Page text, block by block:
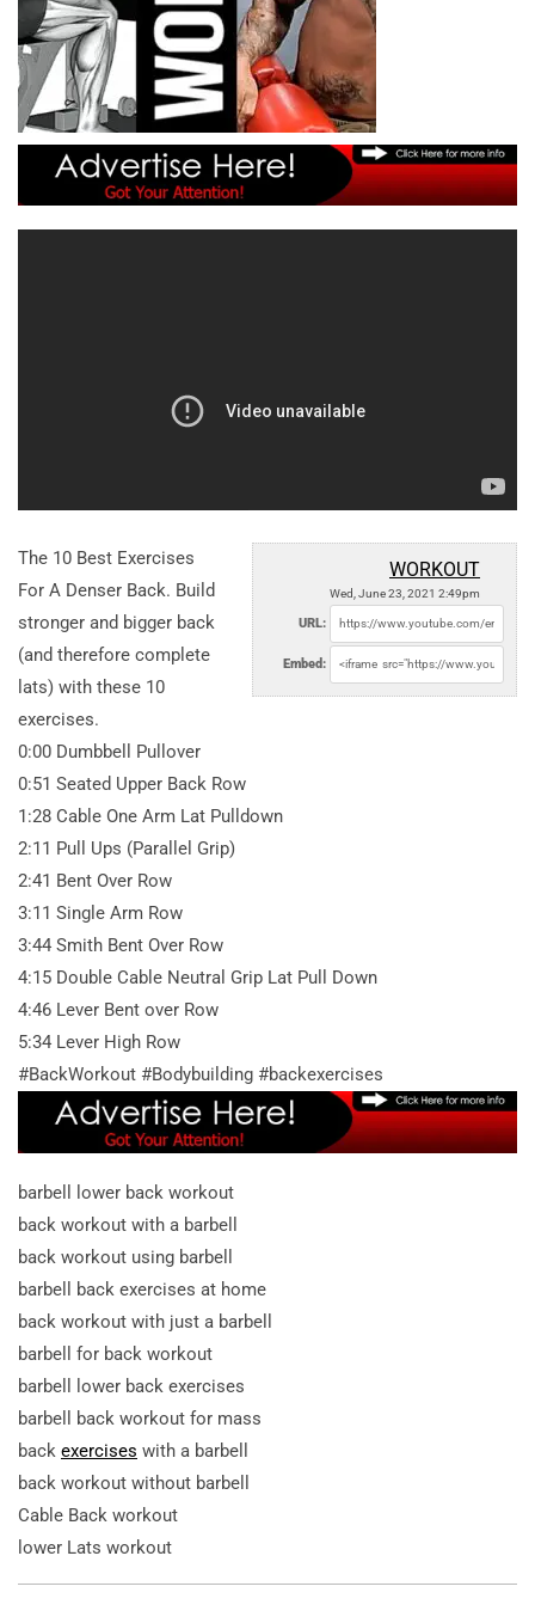
WORKOUT
Wed, June 23, 2021 2:49pm
URL:
Embed:
The 10 Best Exercises
For A Denser Back. Build
stronger and bigger back
(and therefore complete
lats) with these 10
exercises.
0:00 Dumbbell Pullover
0:51 Seated Upper Back Row
1:28 Cable One Arm Lat Pulldown
2:11 Pull Ups (Parallel Grip)
2:41 Bent Over Row
3:11 Single Arm Row
3:44 Smith Bent Over Row
4:15 Double Cable Neutral Grip Lat Pull Down
4:46 Lever Bent over Row
5:34 Lever High Row
#BackWorkout #Bodybuilding #backexercises
barbell lower back workout
back workout with a barbell
back workout using barbell
barbell back exercises at home
back workout with just a barbell
barbell for back workout
barbell lower back exercises
barbell back workout for mass
back exercises with a barbell
back workout without barbell
Cable Back workout
lower Lats workout